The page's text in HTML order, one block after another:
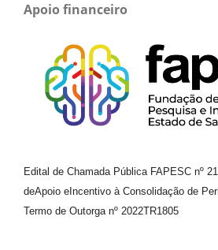
Apoio financeiro
Edital de Chamada Pública FAPESC nº
deApoio e Incentivo à Consolidação de
Termo de Outorga nº 2022TR1805